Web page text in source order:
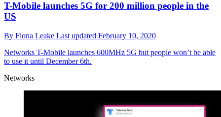
T-Mobile launches 5G for 200 million people in the
US
By Fiona Leake Last updated February 10, 2020
Networks T-Mobile launches 600MHz 5G but people won’t be able
to use it until December 6th.
Networks